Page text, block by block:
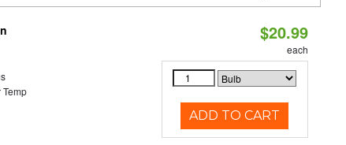
$20.99
each
ADD TO CART